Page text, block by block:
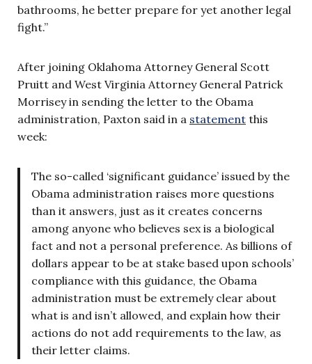
bathrooms, he better prepare for yet another legal
fight.”
After joining Oklahoma Attorney General Scott
Pruitt and West Virginia Attorney General Patrick
Morrisey in sending the letter to the Obama
administration, Paxton said in a statement this
week:
The so-called ‘significant guidance’ issued by the
Obama administration raises more questions
than it answers, just as it creates concerns
among anyone who believes sex is a biological
fact and not a personal preference. As billions of
dollars appear to be at stake based upon schools’
compliance with this guidance, the Obama
administration must be extremely clear about
what is and isn’t allowed, and explain how their
actions do not add requirements to the law, as
their letter claims.